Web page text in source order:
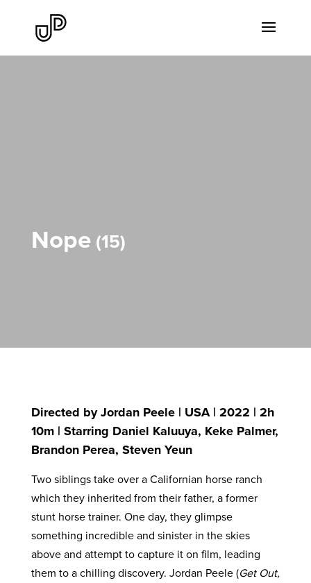
Nope 15
Directed by Jordan Peele | USA | 2022 | 2h
10m | Starring Daniel Kaluuya, Keke Palmer,
Brandon Perea, Steven Yeun
Two siblings take over a Californian horse ranch
which they inherited from their father, a former
stunt horse trainer. One day, they glimpse
something incredible and sinister in the skies
above and attempt to capture it on film, leading
them to a chilling discovery. Jordan Peele (Get Out,